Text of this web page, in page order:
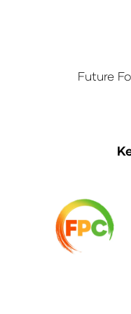
Future